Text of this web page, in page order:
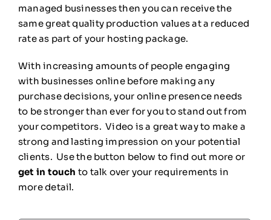
managed businesses then you can receive the
same great quality production values at a reduced
rate as part of your hosting package.
With increasing amounts of people engaging
with businesses online before making any
purchase decisions, your online presence needs
to be stronger than ever for you to stand out from
your competitors. Video is a great way to make a
strong and lasting impression on your potential
clients. Use the button below to find out more or
get in touch to talk over your requirements in
more detail.